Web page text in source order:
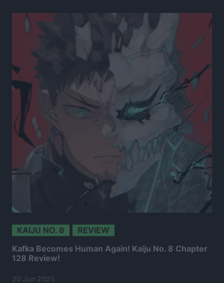
KAIJU NO. 8 REVIEW
Kafka Becomes Human Again! Kaiju No. 8 Chapter
128 Review!
20 Jun 2025